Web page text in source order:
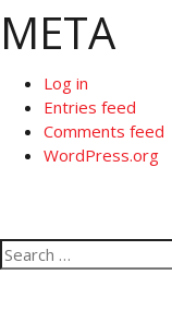
META
Log in
Entries feed
Comments feed
WordPress.org
Search
for: